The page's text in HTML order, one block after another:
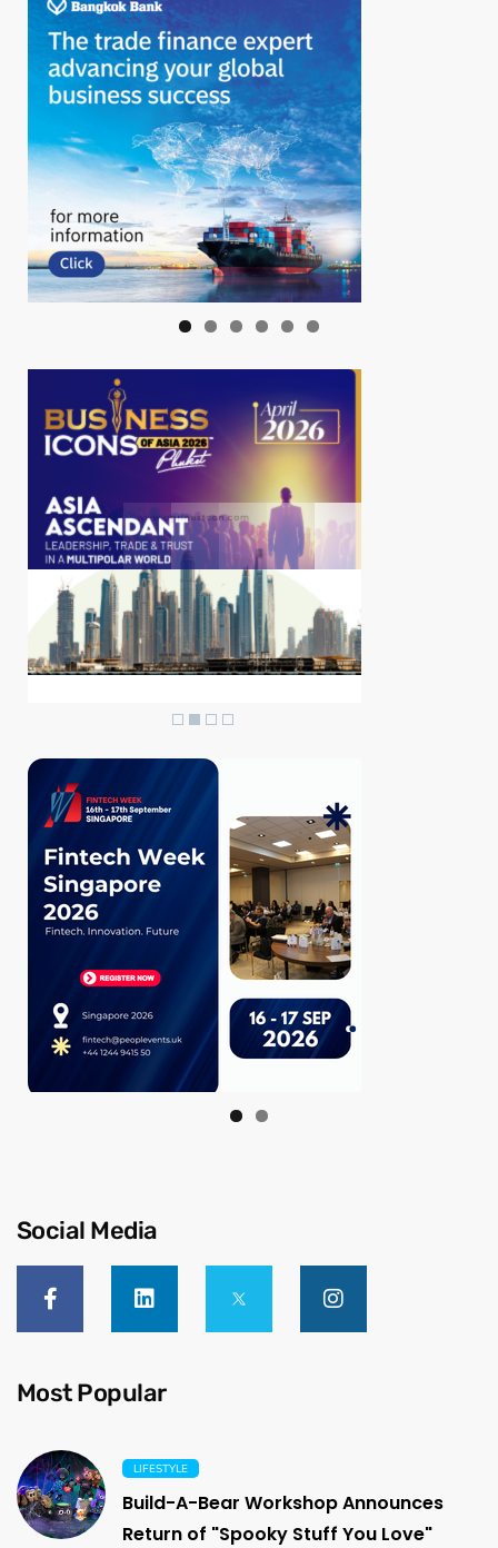
Social Media
Most Popular
LIFESTYLE
Build-A-Bear Workshop Announces
Return of "Spooky Stuff You Love"